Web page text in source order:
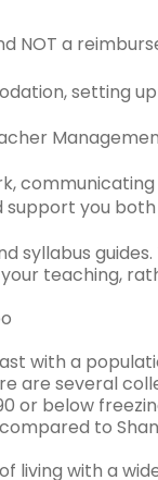
NOT a
setting
you
syllabus
teaching,
with a
are several
or below
to
living with a